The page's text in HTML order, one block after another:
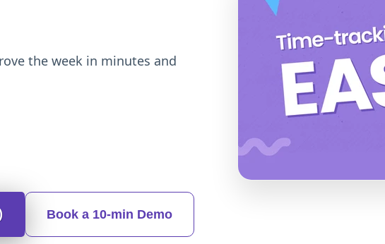
the week in minutes and
Book a 10-min Demo